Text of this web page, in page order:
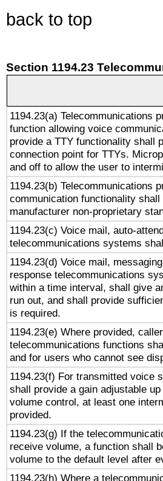
back to top
Section 1194.23
1194.23(a) Telecommunications
function allowing voice
provide a TTY functionality shall
connection point for TTYs.
and off to allow the user to
1194.23(b) Telecommunications
communication functionality
manufacturer non-proprietary
1194.23(c) Voice mail, auto-
telecommunications systems
1194.23(d) Voice mail,
response telecommunications
within a time interval, shall give
run out, and shall provide
is required.
1194.23(e) Where provided,
telecommunications functions
and for users who cannot see
1194.23(f) For transmitted voice
shall provide a gain adjustable
volume control, at least one
provided.
1194.23(g) If the
receive volume, a function shall
volume to the default level after
1194.23(h) Where a